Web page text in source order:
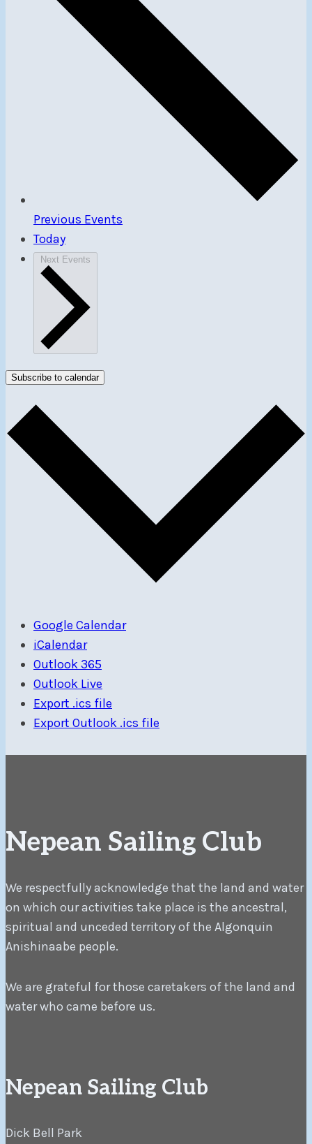
Previous Events
Today
Next Events
Subscribe to calendar
Google Calendar
iCalendar
Outlook 365
Outlook Live
Export .ics file
Export Outlook .ics file
Nepean Sailing Club
We respectfully acknowledge that the land and water
on which our activities take place is the ancestral,
spiritual and unceded territory of the Algonquin
Anishinaabe people.
We are grateful for those caretakers of the land and
water who came before us.
Nepean Sailing Club
Dick Bell Park